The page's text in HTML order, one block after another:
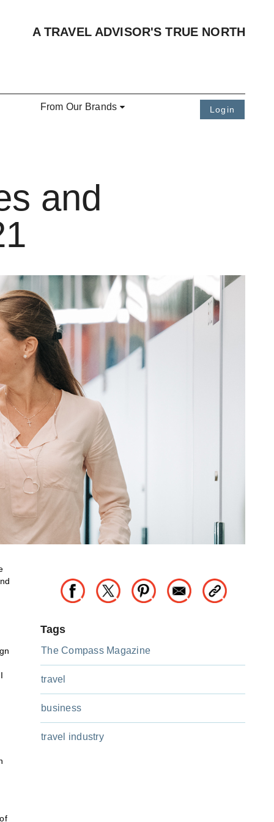
A TRAVEL ADVISOR'S TRUE NORTH
From Our Brands Login
and
Tags
The Compass Magazine
travel
business
travel industry